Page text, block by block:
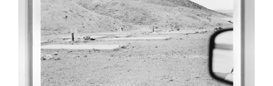
Publications
Press